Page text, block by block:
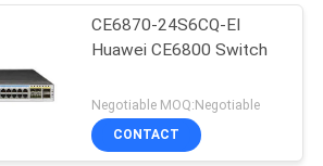
CE6870-24S6CQ-EI
Huawei CE6800 Switch
Negotiable MOQ:Negotiable
CONTACT